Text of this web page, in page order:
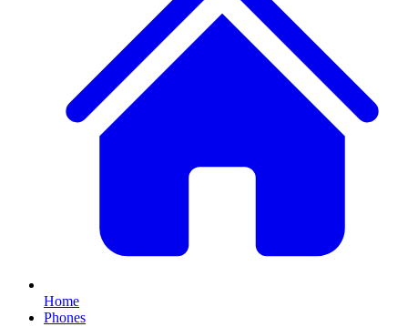
Home
Phones